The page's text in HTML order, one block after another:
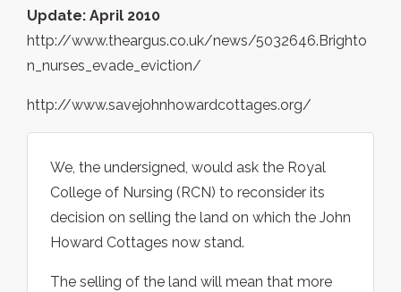
Update: April 2010
http://www.theargus.co.uk/news/5032646.Brighto
n_nurses_evade_eviction/
http://www.savejohnhowardcottages.org/
We, the undersigned, would ask the Royal
College of Nursing (RCN) to reconsider its
decision on selling the land on which the John
Howard Cottages now stand.
The selling of the land will mean that more